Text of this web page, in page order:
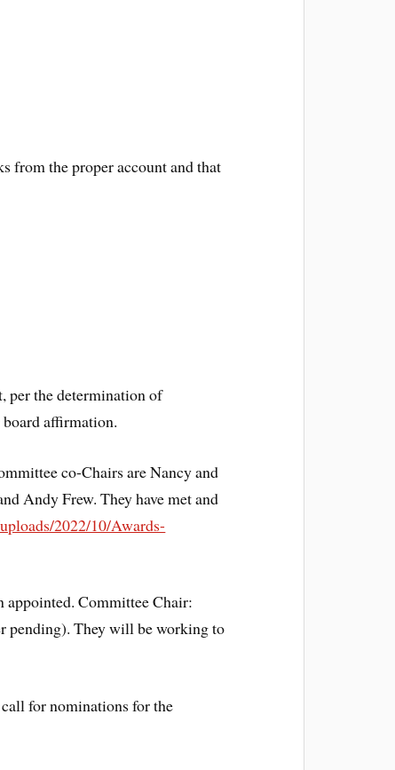
from the proper account and that
per the determination of
affirmation.
co-Chairs are Nancy and
Andy Frew. They have met and
2022/10/Awards-
appointed. Committee Chair:
pending). They will be working to
for nominations for the